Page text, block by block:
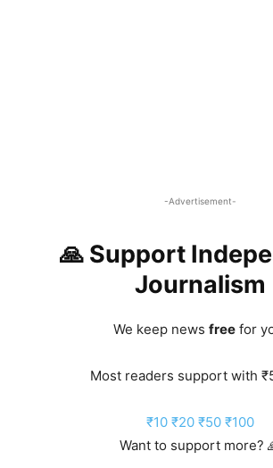
-Advertisement-
🙏 Support
Journalism
We keep news freefor
Most readers support with
₹10 ₹20 ₹50 ₹100
Want to support more?